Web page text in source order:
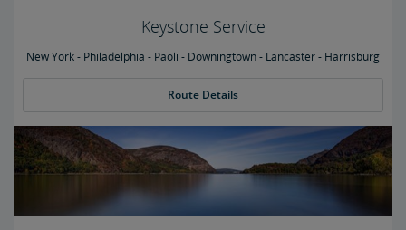
Keystone Service
New York - Philadelphia - Paoli - Downingtown - Lancaster - Harrisburg
Route Details